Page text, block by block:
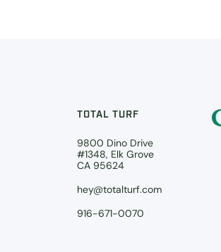
TOTAL TURF
9800 Dino Drive
#1348, Elk Grove
CA 95624
hey@totalturf.com
916-671-0070